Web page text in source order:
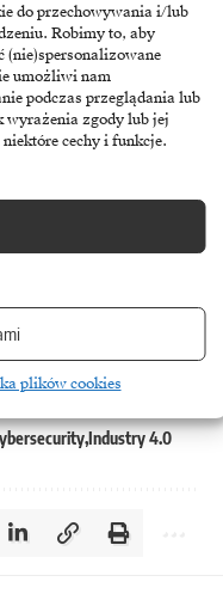
do przechowywania i/lub
Robimy to, aby
umożliwi nam
podczas przeglądania lub
zgody lub jej
cechy i funkcje.
plików cookies
in China,
of the actors
intermediary
decision-
key conclusion
culprit,
flaw in their
Industry 4.0